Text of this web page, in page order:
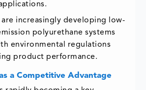
increasingly developing low-
polyurethane systems
environmental regulations
product performance.
a Competitive Advantage